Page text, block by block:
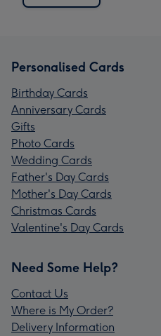
Personalised Cards
Birthday Cards
Anniversary Cards
Gifts
Photo Cards
Wedding Cards
Father's Day Cards
Mother's Day Cards
Christmas Cards
Valentine's Day Cards
Need Some Help?
Contact Us
Where is My Order?
Delivery Information